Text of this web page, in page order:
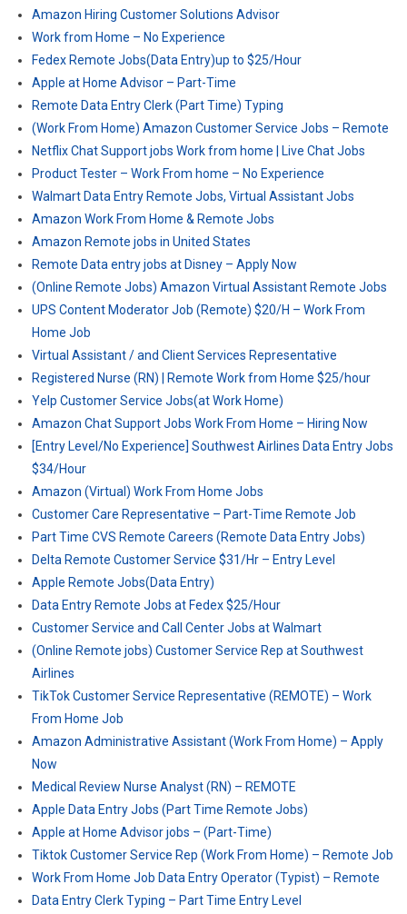
Amazon Hiring Customer Solutions Advisor
Work from Home – No Experience
Fedex Remote Jobs(Data Entry)up to $25/Hour
Apple at Home Advisor – Part-Time
Remote Data Entry Clerk (Part Time) Typing
(Work From Home) Amazon Customer Service Jobs – Remote
Netflix Chat Support jobs Work from home | Live Chat Jobs
Product Tester – Work From home – No Experience
Walmart Data Entry Remote Jobs, Virtual Assistant Jobs
Amazon Work From Home & Remote Jobs
Amazon Remote jobs in United States
Remote Data entry jobs at Disney – Apply Now
(Online Remote Jobs) Amazon Virtual Assistant Remote Jobs
UPS Content Moderator Job (Remote) $20/H – Work From
Home Job
Virtual Assistant / and Client Services Representative
Registered Nurse (RN) | Remote Work from Home $25/hour
Yelp Customer Service Jobs(at Work Home)
Amazon Chat Support Jobs Work From Home – Hiring Now
[Entry Level/No Experience] Southwest Airlines Data Entry Jobs
$34/Hour
Amazon (Virtual) Work From Home Jobs
Customer Care Representative – Part-Time Remote Job
Part Time CVS Remote Careers (Remote Data Entry Jobs)
Delta Remote Customer Service $31/Hr – Entry Level
Apple Remote Jobs(Data Entry)
Data Entry Remote Jobs at Fedex $25/Hour
Customer Service and Call Center Jobs at Walmart
(Online Remote jobs) Customer Service Rep at Southwest
Airlines
TikTok Customer Service Representative (REMOTE) – Work
From Home Job
Amazon Administrative Assistant (Work From Home) – Apply
Now
Medical Review Nurse Analyst (RN) – REMOTE
Apple Data Entry Jobs (Part Time Remote Jobs)
Apple at Home Advisor jobs – (Part-Time)
Tiktok Customer Service Rep (Work From Home) – Remote Job
Work From Home Job Data Entry Operator (Typist) – Remote
Data Entry Clerk Typing – Part Time Entry Level